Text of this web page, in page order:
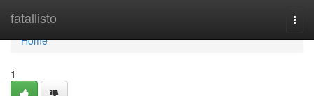
fatallisto
Home
Home
1